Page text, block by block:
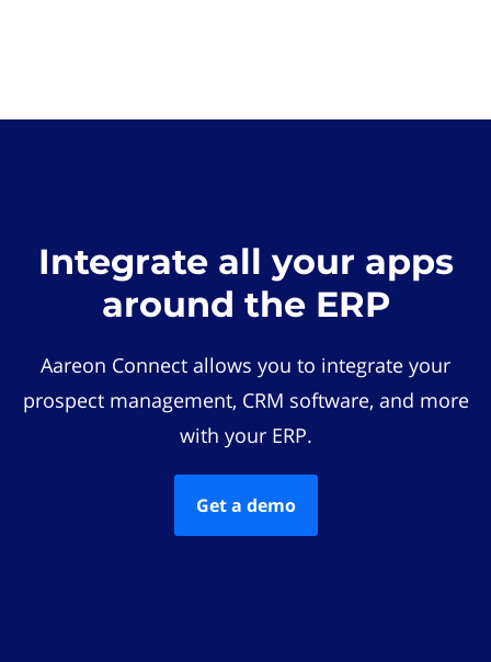
Integrate all your apps
around the ERP
Aareon Connect allows you to integrate your
prospect management, CRM software, and more
with your ERP.
Get a demo